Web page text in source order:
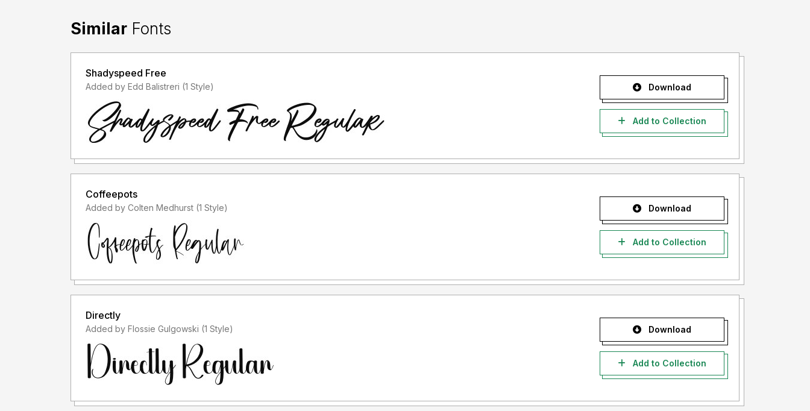
Similar Fonts
Shadyspeed Free
Added by Edd Balistreri (1 Style) Download
Add to Collection
Coffeepots
Added by Colten Medhurst (1 Style) Download
Add to Collection
Directly
Added by Flossie Gulgowski (1 Style) Download
Add to Collection